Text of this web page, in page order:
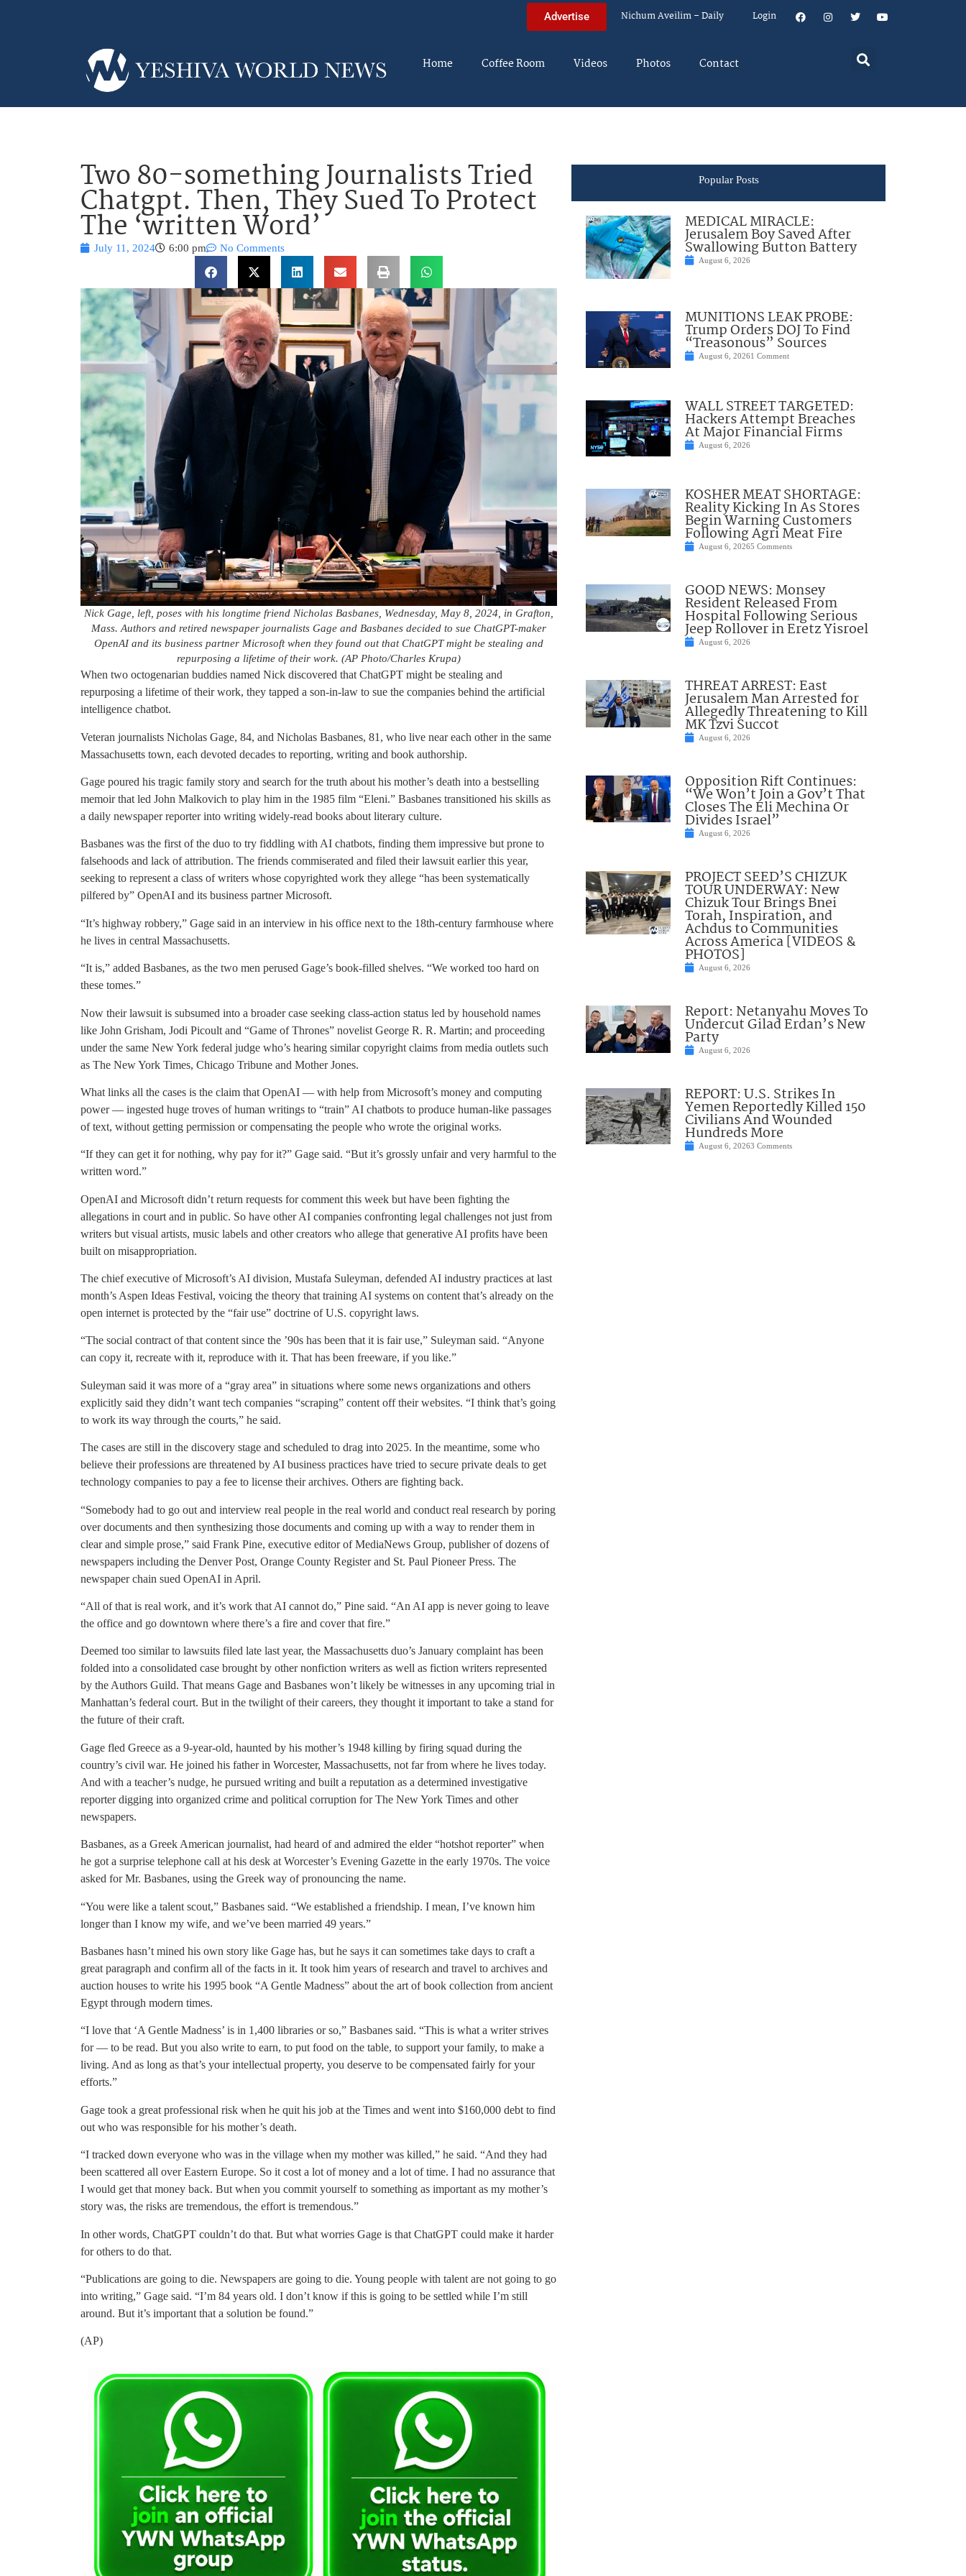
Advertise Nichum Aveilim – Daily Login
Home Coffee Room Videos Photos Contact
Two 80-something Journalists Tried
Chatgpt. Then, They Sued To Protect
The ‘written Word’
July 11, 2024 6:00 pm No Comments
Nick Gage, left, poses with his longtime friend Nicholas Basbanes, Wednesday, May 8, 2024, in Grafton,
Mass. Authors and retired newspaper journalists Gage and Basbanes decided to sue ChatGPT-maker
OpenAI and its business partner Microsoft when they found out that ChatGPT might be stealing and
repurposing a lifetime of their work. (AP Photo/Charles Krupa)
When two octogenarian buddies named Nick discovered that ChatGPT might be stealing and
repurposing a lifetime of their work, they tapped a son-in-law to sue the companies behind the artificial
intelligence chatbot.
Veteran journalists Nicholas Gage, 84, and Nicholas Basbanes, 81, who live near each other in the same
Massachusetts town, each devoted decades to reporting, writing and book authorship.
Gage poured his tragic family story and search for the truth about his mother’s death into a bestselling
memoir that led John Malkovich to play him in the 1985 film “Eleni.” Basbanes transitioned his skills as
a daily newspaper reporter into writing widely-read books about literary culture.
Basbanes was the first of the duo to try fiddling with AI chatbots, finding them impressive but prone to
falsehoods and lack of attribution. The friends commiserated and filed their lawsuit earlier this year,
seeking to represent a class of writers whose copyrighted work they allege “has been systematically
pilfered by” OpenAI and its business partner Microsoft.
“It’s highway robbery,” Gage said in an interview in his office next to the 18th-century farmhouse where
he lives in central Massachusetts.
“It is,” added Basbanes, as the two men perused Gage’s book-filled shelves. “We worked too hard on
these tomes.”
Now their lawsuit is subsumed into a broader case seeking class-action status led by household names
like John Grisham, Jodi Picoult and “Game of Thrones” novelist George R. R. Martin; and proceeding
under the same New York federal judge who’s hearing similar copyright claims from media outlets such
as The New York Times, Chicago Tribune and Mother Jones.
What links all the cases is the claim that OpenAI — with help from Microsoft’s money and computing
power — ingested huge troves of human writings to “train” AI chatbots to produce human-like passages
of text, without getting permission or compensating the people who wrote the original works.
“If they can get it for nothing, why pay for it?” Gage said. “But it’s grossly unfair and very harmful to the
written word.”
OpenAI and Microsoft didn’t return requests for comment this week but have been fighting the
allegations in court and in public. So have other AI companies confronting legal challenges not just from
writers but visual artists, music labels and other creators who allege that generative AI profits have been
built on misappropriation.
The chief executive of Microsoft’s AI division, Mustafa Suleyman, defended AI industry practices at last
month’s Aspen Ideas Festival, voicing the theory that training AI systems on content that’s already on the
open internet is protected by the “fair use” doctrine of U.S. copyright laws.
“The social contract of that content since the ’90s has been that it is fair use,” Suleyman said. “Anyone
can copy it, recreate with it, reproduce with it. That has been freeware, if you like.”
Suleyman said it was more of a “gray area” in situations where some news organizations and others
explicitly said they didn’t want tech companies “scraping” content off their websites. “I think that’s going
to work its way through the courts,” he said.
The cases are still in the discovery stage and scheduled to drag into 2025. In the meantime, some who
believe their professions are threatened by AI business practices have tried to secure private deals to get
technology companies to pay a fee to license their archives. Others are fighting back.
“Somebody had to go out and interview real people in the real world and conduct real research by poring
over documents and then synthesizing those documents and coming up with a way to render them in
clear and simple prose,” said Frank Pine, executive editor of MediaNews Group, publisher of dozens of
newspapers including the Denver Post, Orange County Register and St. Paul Pioneer Press. The
newspaper chain sued OpenAI in April.
“All of that is real work, and it’s work that AI cannot do,” Pine said. “An AI app is never going to leave
the office and go downtown where there’s a fire and cover that fire.”
Deemed too similar to lawsuits filed late last year, the Massachusetts duo’s January complaint has been
folded into a consolidated case brought by other nonfiction writers as well as fiction writers represented
by the Authors Guild. That means Gage and Basbanes won’t likely be witnesses in any upcoming trial in
Manhattan’s federal court. But in the twilight of their careers, they thought it important to take a stand for
the future of their craft.
Gage fled Greece as a 9-year-old, haunted by his mother’s 1948 killing by firing squad during the
country’s civil war. He joined his father in Worcester, Massachusetts, not far from where he lives today.
And with a teacher’s nudge, he pursued writing and built a reputation as a determined investigative
reporter digging into organized crime and political corruption for The New York Times and other
newspapers.
Basbanes, as a Greek American journalist, had heard of and admired the elder “hotshot reporter” when
he got a surprise telephone call at his desk at Worcester’s Evening Gazette in the early 1970s. The voice
asked for Mr. Basbanes, using the Greek way of pronouncing the name.
“You were like a talent scout,” Basbanes said. “We established a friendship. I mean, I’ve known him
longer than I know my wife, and we’ve been married 49 years.”
Basbanes hasn’t mined his own story like Gage has, but he says it can sometimes take days to craft a
great paragraph and confirm all of the facts in it. It took him years of research and travel to archives and
auction houses to write his 1995 book “A Gentle Madness” about the art of book collection from ancient
Egypt through modern times.
“I love that ‘A Gentle Madness’ is in 1,400 libraries or so,” Basbanes said. “This is what a writer strives
for — to be read. But you also write to earn, to put food on the table, to support your family, to make a
living. And as long as that’s your intellectual property, you deserve to be compensated fairly for your
efforts.”
Gage took a great professional risk when he quit his job at the Times and went into $160,000 debt to find
out who was responsible for his mother’s death.
“I tracked down everyone who was in the village when my mother was killed,” he said. “And they had
been scattered all over Eastern Europe. So it cost a lot of money and a lot of time. I had no assurance that
I would get that money back. But when you commit yourself to something as important as my mother’s
story was, the risks are tremendous, the effort is tremendous.”
In other words, ChatGPT couldn’t do that. But what worries Gage is that ChatGPT could make it harder
for others to do that.
“Publications are going to die. Newspapers are going to die. Young people with talent are not going to go
into writing,” Gage said. “I’m 84 years old. I don’t know if this is going to be settled while I’m still
around. But it’s important that a solution be found.”
(AP)
Popular Posts
MEDICAL MIRACLE:
Jerusalem Boy Saved After
Swallowing Button Battery
August 6, 2026
MUNITIONS LEAK PROBE:
Trump Orders DOJ To Find
“Treasonous” Sources
August 6, 20261 Comment
WALL STREET TARGETED:
Hackers Attempt Breaches
At Major Financial Firms
August 6, 2026
KOSHER MEAT SHORTAGE:
Reality Kicking In As Stores
Begin Warning Customers
Following Agri Meat Fire
August 6, 20265 Comments
GOOD NEWS: Monsey
Resident Released From
Hospital Following Serious
Jeep Rollover in Eretz Yisroel
August 6, 2026
THREAT ARREST: East
Jerusalem Man Arrested for
Allegedly Threatening to Kill
MK Tzvi Succot
August 6, 2026
Opposition Rift Continues:
“We Won’t Join a Gov’t That
Closes The Eli Mechina Or
Divides Israel”
August 6, 2026
PROJECT SEED’S CHIZUK
TOUR UNDERWAY: New
Chizuk Tour Brings Bnei
Torah, Inspiration, and
Achdus to Communities
Across America [VIDEOS &
PHOTOS]
August 6, 2026
Report: Netanyahu Moves To
Undercut Gilad Erdan’s New
Party
August 6, 2026
REPORT: U.S. Strikes In
Yemen Reportedly Killed 150
Civilians And Wounded
Hundreds More
August 6, 20263 Comments